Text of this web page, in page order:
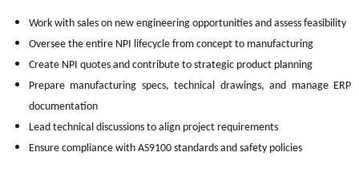
Work with sales on new engineering opportunities and assess feasibility
Oversee the entire NPI lifecycle from concept to manufacturing
Create NPI quotes and contribute to strategic product planning
Prepare manufacturing specs, technical drawings, and manage ERP
documentation
Lead technical discussions to align project requirements
Ensure compliance with AS9100 standards and safety policies